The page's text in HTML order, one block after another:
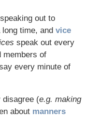
out to
long time, and vice
speak out every
members of
every minute of
disagree (e.g. making
about manners